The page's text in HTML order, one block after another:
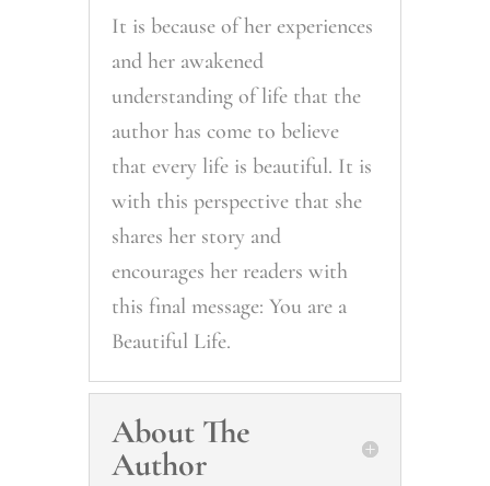
It is because of her experiences
and her awakened
understanding of life that the
author has come to believe
that every life is beautiful. It is
with this perspective that she
shares her story and
encourages her readers with
this final message: You are a
Beautiful Life.
About The
Author